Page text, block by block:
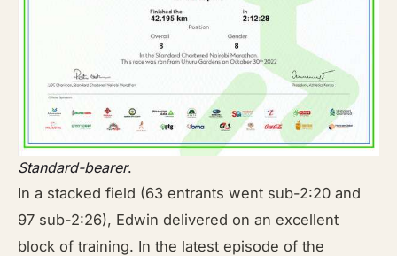
Standard-bearer.
In a stacked field (63 entrants went sub-2:20 and
97 sub-2:26), Edwin delivered on an excellent
block of training. In the latest episode of the